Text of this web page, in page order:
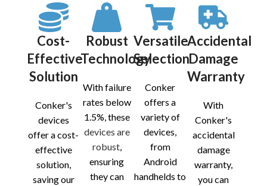
Cost-
Effective
Solution
Conker's
devices
offer a cost-
effective
solution,
saving our
Robust
Technology
With failure
rates below
1.5%, these
devices are
robust,
ensuring
they can
Versatile
Selection
Conker
offers a
variety of
devices,
from
Android
handhelds to
Accidental
Damage
Warranty
With
Conker's
accidental
damage
warranty,
you can